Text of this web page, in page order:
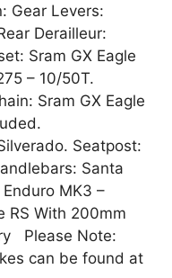
Gear Levers:
Derailleur:
Sram GX Eagle
– 10/50T.
Sram GX Eagle
Seatpost:
Santa
MK3 –
RS With 200mm
Please Note:
can be found at